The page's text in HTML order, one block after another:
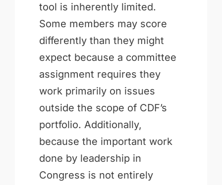
tool is inherently limited.
Some members may score
differently than they might
expect because a committee
assignment requires they
work primarily on issues
outside the scope of CDF’s
portfolio. Additionally,
because the important work
done by leadership in
Congress is not entirely